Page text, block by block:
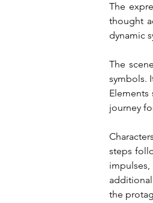
The
thought
dynamic
The
symbols.
Elements
journey
steps
the